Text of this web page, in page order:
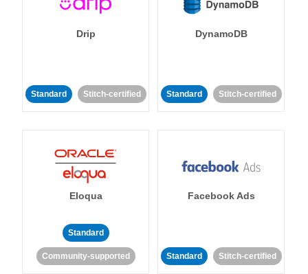
Drip
Standard Stitch-certified
DynamoDB
Standard Stitch-certified
Eloqua
Standard
Community-supported
Facebook Ads
Standard Stitch-certified